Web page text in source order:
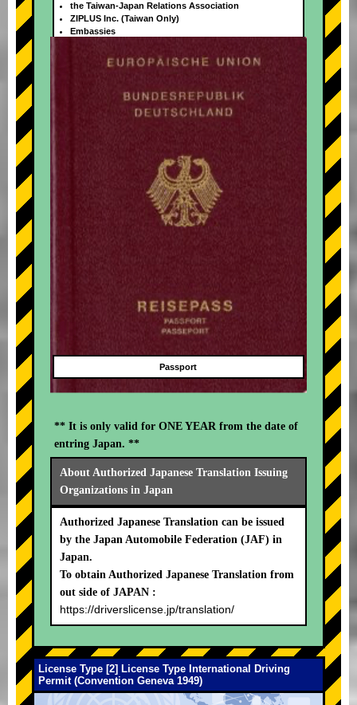
+
the Taiwan-Japan Relations Association
ZIPLUS Inc. (Taiwan Only)
Embassies
Passport
** It is only valid for ONE YEAR from the date of
entring Japan. **
About Authorized Japanese Translation Issuing
Organizations in Japan
Authorized Japanese Translation can be issued
by the Japan Automobile Federation (JAF) in
Japan.
To obtain Authorized Japanese Translation from
out side of JAPAN :
https://driverslicense.jp/translation/
License Type [2] License Type International Driving
Permit (Convention Geneva 1949)